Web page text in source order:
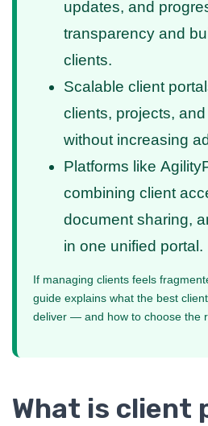
updates, and
transparency and
clients.
Scalable client
clients, projects,
without increasing
Platforms like
combining client
document sharing,
in one unified portal.
If managing clients feels
guide explains what the best
deliver — and how to choose the
What is client